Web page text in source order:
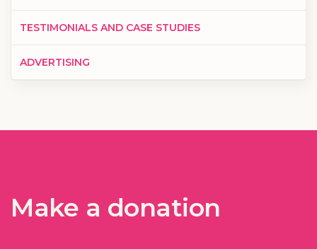
TESTIMONIALS AND CASE STUDIES
ADVERTISING
Make a donation